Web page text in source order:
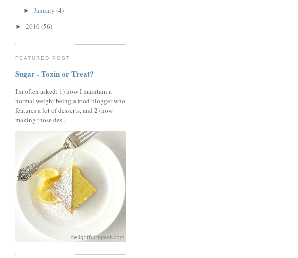
► January (4)
► 2010(56)
FEATURED POST
Sugar - Toxin or Treat?
I'm often asked: 1) how I maintain a
normal weight being a food blogger who
features a lot of desserts, and 2) how
making those des...